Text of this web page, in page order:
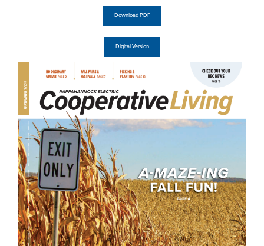
Download PDF
Digital Version